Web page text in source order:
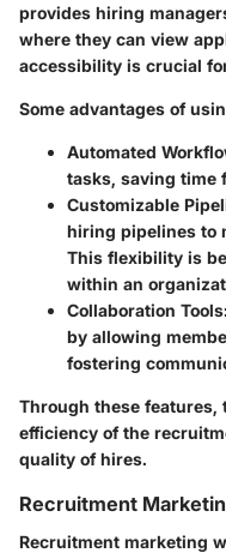
provides hiring
where they can view
accessibility is crucial
Some advantages of
Automated
tasks, saving time
Customizable
hiring pipelines to
This flexibility is
within an
Collaboration Tools
by allowing
fostering
Through these features,
efficiency of the
quality of hires.
Recruitment
Recruitment marketing